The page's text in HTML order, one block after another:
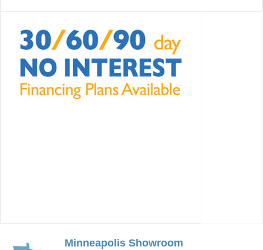
Minneapolis Showroom